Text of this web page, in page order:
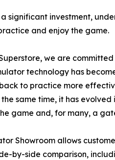
a significant investment,
and enjoy the game.
Superstore, we are
technology has
to practice more
the same time, it has
game and, for many, a
Showroom allows
by-side comparison,